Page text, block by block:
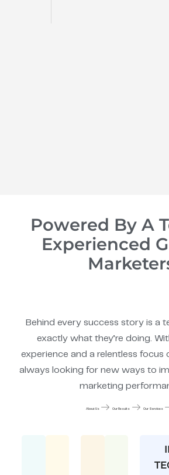
Powered By A
Experienced
Behind every success story is a
exactly what they’re doing.
experience and a relentless focus
always looking for new ways to
marketing
About Us Our Results Our Services